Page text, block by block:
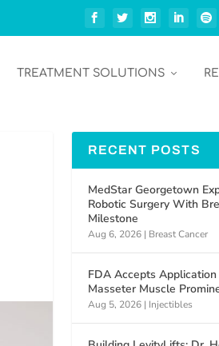
TREATMENT SOLUTIONS
RECENT POSTS
MedStar Georgetown
Robotic Surgery With
Milestone
Aug 6, 2026 | Breast Cancer
FDA Accepts
Masseter Muscle
Aug 5, 2026 | Injectibles